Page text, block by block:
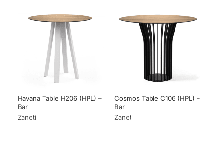
Havana Table H206 (HPL) –
Bar
Zaneti
Cosmos Table C106 (HPL) –
Bar
Zaneti